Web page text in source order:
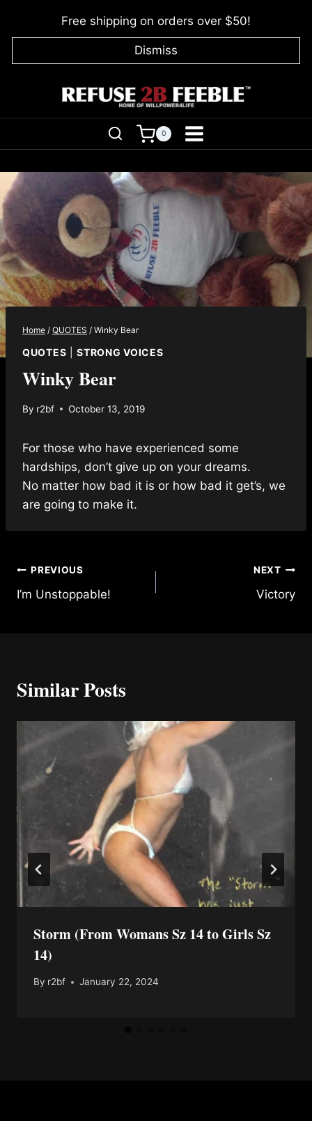
Free shipping on orders over $50!
Dismiss
0
Home / QUOTES / Winky Bear
QUOTES |STRONG VOICES
Winky Bear
By r2bf October 13, 2019
For those who have experienced some
hardships, don’t give up on your dreams.
No matter how bad it is or how bad it get’s, we
are going to make it.
Post
navigation
PREVIOUS
I’m Unstoppable!
NEXT
Victory
Similar Posts
Storm (From Womans Sz 14 to Girls Sz
14)
By r2bf January 22, 2024